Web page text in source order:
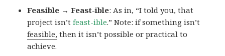
Feasible → Feast-ible: As in, “I told you, that
project isn’tfeast-ible.” Note: if something isn’t
feasible, then it isn’t possible or practical to
achieve.